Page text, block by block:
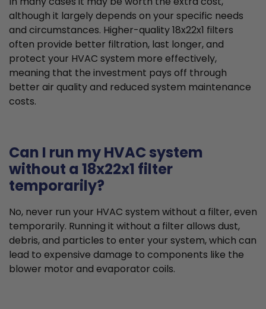
although it largely depends on your specific needs
and circumstances. Higher-quality 18x22x1 filters
often provide better filtration, last longer, and
protect your HVAC system more effectively,
meaning that the investment pays off through
better air quality and reduced system maintenance
costs.
Can I run my HVAC system
without a 18x22x1 filter
temporarily?
No, never run your HVAC system without a filter, even
temporarily. Running it without a filter allows dust,
debris, and particles to enter your system, which can
lead to expensive damage to components like the
blower motor and evaporator coils.